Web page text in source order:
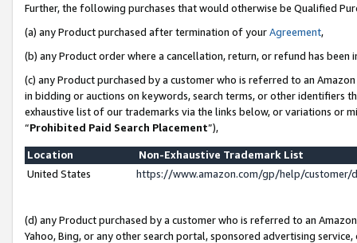
Further, the following purchases that would otherwise be Qualified
(a) any Product purchased after termination of yourAgreement,
(b) any Product order where a cancellation, return, or refund has been
(c) any Product purchased by a customer who is referred to an
in bidding or auctions on keywords, search terms, or other identifiers
exhaustive list of our trademarks via the links below, or variations or
“Prohibited Paid Search Placement”),
Location
Non-Exhaustive Trademark List
United States
https://www.amazon.com/gp/help/
(d) any Product purchased by a customer who is referred to an
Yahoo, Bing, or any other search portal, sponsored advertising